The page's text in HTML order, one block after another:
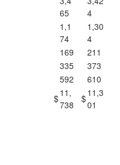
65
4
1,1
74
1,30
4
169
211
335
373
592
610
$11,
738
$11,3
01